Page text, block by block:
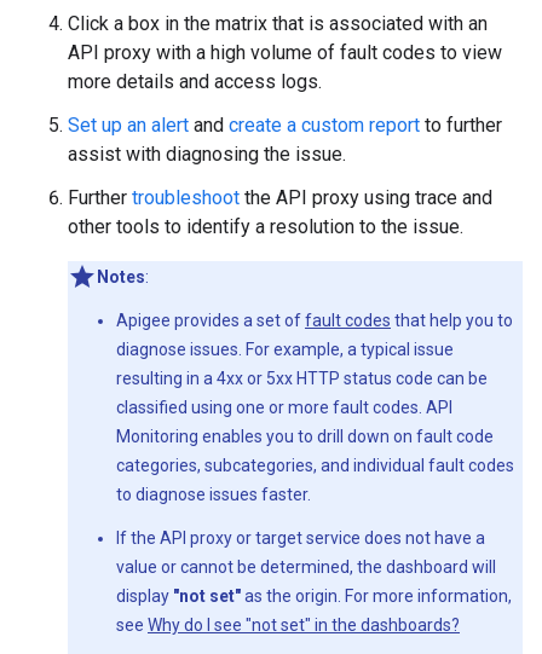
Click a box in the matrix that is associated with an
API proxy with a high volume of fault codes to view
more details and access logs.
Set up an alert and create a custom report to further
assist with diagnosing the issue.
Further troubleshoot the API proxy using trace and
other tools to identify a resolution to the issue.
Notes:
Apigee provides a set offault codes that help you to
diagnose issues. For example, a typical issue
resulting in a 4xx or 5xx HTTP status code can be
classified using one or more fault codes. API
Monitoring enables you to drill down on fault code
categories, subcategories, and individual fault codes
to diagnose issues faster.
If the API proxy or target service does not have a
value or cannot be determined, the dashboard will
display "not set"as the origin. For more information,
see Why do I see "not set" in the dashboards?